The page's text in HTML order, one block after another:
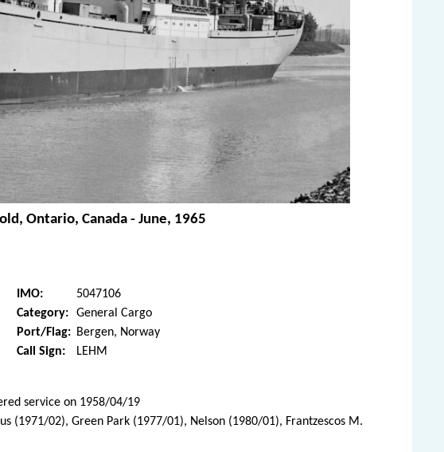
Ontario, Canada - June, 1965
IMO:
5047106
Category:
General Cargo
Port/Flag: Bergen, Norway
Call Sign: LEHM
service on 1958/04/19
(1971/02), Green Park (1977/01), Nelson (1980/01), Frantzescos M.